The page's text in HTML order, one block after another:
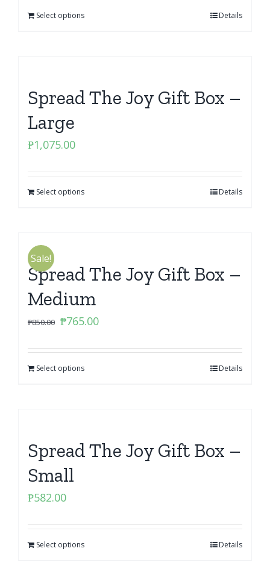
Select options Details
Spread The Joy Gift Box –
Large
₱1,075.00
Select options Details
Sale!
Spread The Joy Gift Box –
Medium
₱850.00 Original
was:
₱850.00.
₱765.00Current
is:
Select options Details
Spread The Joy Gift Box –
Small
₱582.00
Select options Details